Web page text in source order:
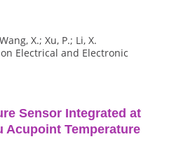
X.; Xu, P.; Li, X.
on Electrical and Electronic
Sensor Integrated at
Acupoint Temperature